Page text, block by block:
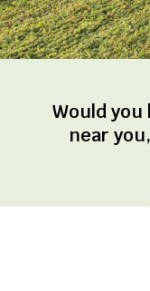
Would
near